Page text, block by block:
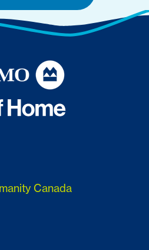
Canada